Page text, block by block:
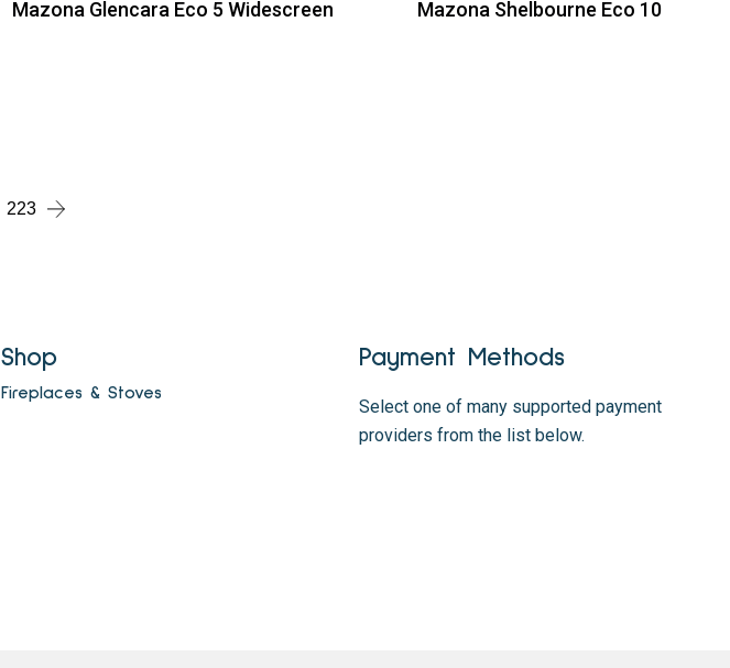
Mazona Glencara Eco 5 Widescreen Mazona Shelbourne Eco 10
223
Shop
Fireplaces & Stoves
Payment Methods
Select one of many supported payment
providers from the list below.